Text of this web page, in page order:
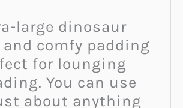
large dinosaur
comfy padding
for lounging
You can use
about anything